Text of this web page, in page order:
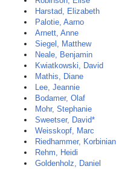
Harstad, Elizabeth
Palotie, Aarno
Arnett, Anne
Siegel, Matthew
Neale, Benjamin
Kwiatkowski, David
Mathis, Diane
Lee, Jeannie
Bodamer, Olaf
Mohr, Stephanie
Sweetser, David*
Weisskopf, Marc
Riedhammer, Korbinian
Rehm, Heidi
Goldenholz, Daniel